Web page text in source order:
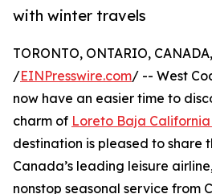
with winter travels
TORONTO, ONTARIO,
/EINPresswire.com/ -- West
now have an easier time to
charm of Loreto Baja California
destination is pleased to share
Canada’s leading leisure
nonstop seasonal service from